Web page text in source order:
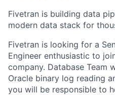
Fivetran is building data
modern data stack for
Fivetran is looking for a
Engineer enthusiastic to
company. Database Team
Oracle binary log reading
you will be responsible to